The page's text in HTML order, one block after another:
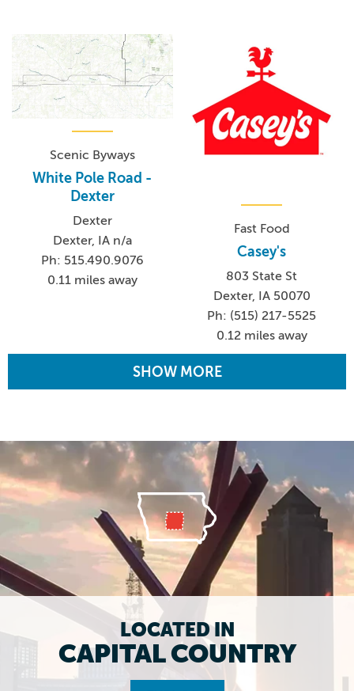
Scenic Byways
White Pole Road -
Dexter
Dexter
Dexter, IA n/a
Ph: 515.490.9076
0.11 miles away
Fast Food
Casey's
803 State St
Dexter, IA 50070
Ph: (515) 217-5525
0.12 miles away
SHOW MORE
LOCATED IN
CAPITAL COUNTRY